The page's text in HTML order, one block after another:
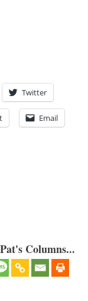
Twitter
Email
Columns...